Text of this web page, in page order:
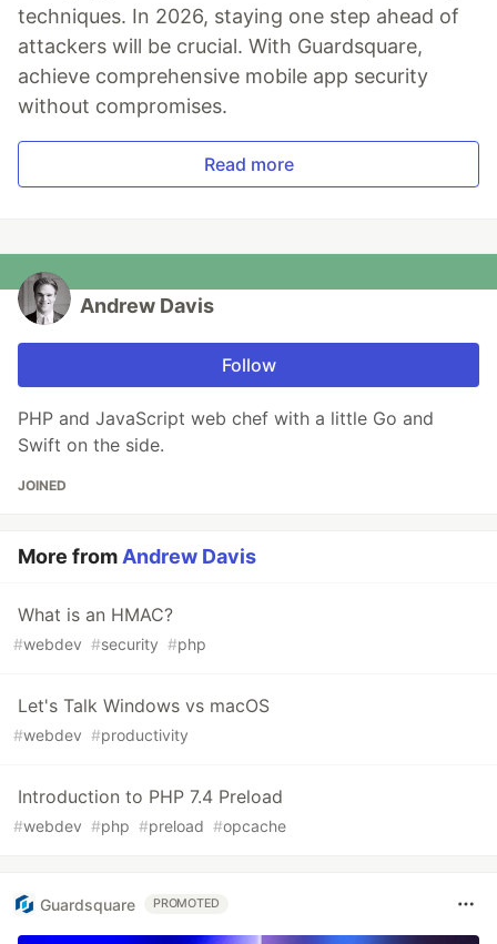
techniques. In 2026, staying one step ahead of
attackers will be crucial. With Guardsquare,
achieve comprehensive mobile app security
without compromises.
Read more
Andrew Davis
Follow
PHP and JavaScript web chef with a little Go and
Swift on the side.
JOINED
More from Andrew Davis
What is an HMAC?
#webdev #security #php
Let's Talk Windows vs macOS
#webdev #productivity
Introduction to PHP 7.4 Preload
#webdev #php #preload #opcache
Guardsquare PROMOTED